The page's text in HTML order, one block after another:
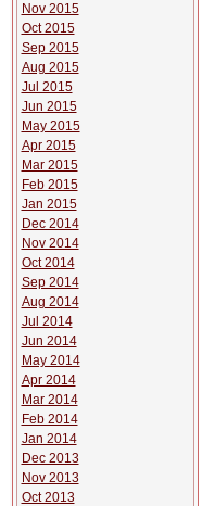
Nov 2015
Oct 2015
Sep 2015
Aug 2015
Jul 2015
Jun 2015
May 2015
Apr 2015
Mar 2015
Feb 2015
Jan 2015
Dec 2014
Nov 2014
Oct 2014
Sep 2014
Aug 2014
Jul 2014
Jun 2014
May 2014
Apr 2014
Mar 2014
Feb 2014
Jan 2014
Dec 2013
Nov 2013
Oct 2013